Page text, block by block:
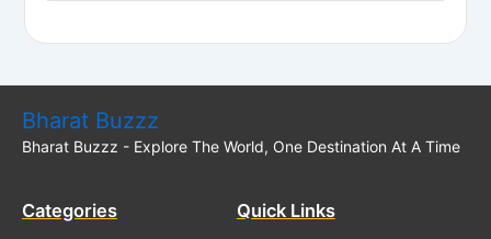
Bharat Buzzz
Bharat Buzzz - Explore The World, One Destination At A Time
Categories Quick Links